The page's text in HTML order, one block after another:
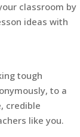
classroom by
ideas with
tough
to a
credible
like you.